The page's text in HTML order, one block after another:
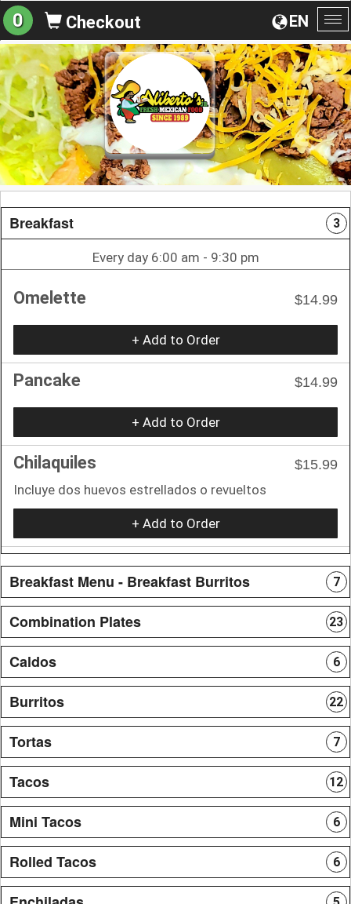
EN
0 Checkout
Breakfast 3
Every day 6:00 am - 9:30 pm
Omelette $14.99
+ Add to Order
Pancake $14.99
+ Add to Order
Chilaquiles
$15.99
Incluye dos huevos estrellados o revueltos
+ Add to Order
Breakfast Menu - Breakfast Burritos 7
Combination Plates 23
Caldos 6
Burritos 22
Tortas 7
Tacos 12
Mini Tacos 6
Rolled Tacos 6